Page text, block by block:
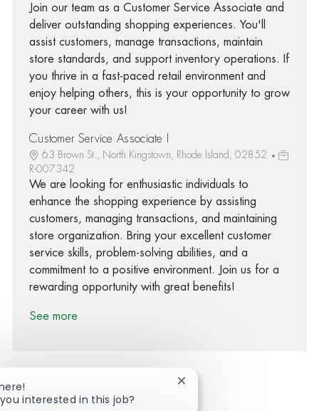
Join our team as a Customer Service Associate and
deliver outstanding shopping experiences. You'll
assist customers, manage transactions, maintain
store standards, and support inventory operations. If
you thrive in a fast-paced retail environment and
enjoy helping others, this is your opportunity to grow
your career with us!
Customer Service Associate I
63 Brown St., North Kingstown, Rhode Island, 02852
R-007342
We are looking for enthusiastic individuals to
enhance the shopping experience by assisting
customers, managing transactions, and maintaining
store organization. Bring your excellent customer
service skills, problem-solving abilities, and a
commitment to a positive environment. Join us for a
rewarding opportunity with great benefits!
See more
interested in this job?
Close chatbot notification